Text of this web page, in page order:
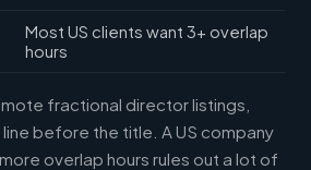
Most US clients want 3+ overlap
hours
fractional director listings,
before the title. A US company
overlap hours rules out a lot of